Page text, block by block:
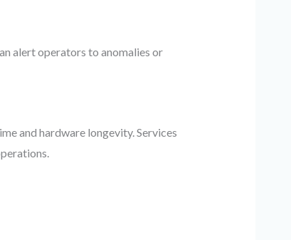
alert operators to anomalies or
and hardware longevity. Services